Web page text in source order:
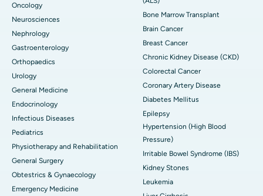
Oncology
Neurosciences
Nephrology
Gastroenterology
Orthopaedics
Urology
General Medicine
Endocrinology
Infectious Diseases
Pediatrics
Physiotherapy and Rehabilitation
General Surgery
Obtestrics & Gynaecology
Emergency Medicine
Bone Marrow Transplant
Brain Cancer
Breast Cancer
Chronic Kidney Disease (CKD)
Colorectal Cancer
Coronary Artery Disease
Diabetes Mellitus
Epilepsy
Hypertension (High Blood
Pressure)
Irritable Bowel Syndrome (IBS)
Kidney Stones
Leukemia